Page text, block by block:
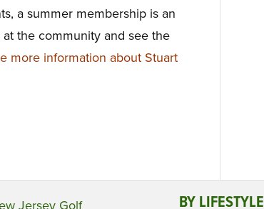
a summer membership is an
the community and see the
more information about Stuart
Jersey Golf
BY LIFESTYLE